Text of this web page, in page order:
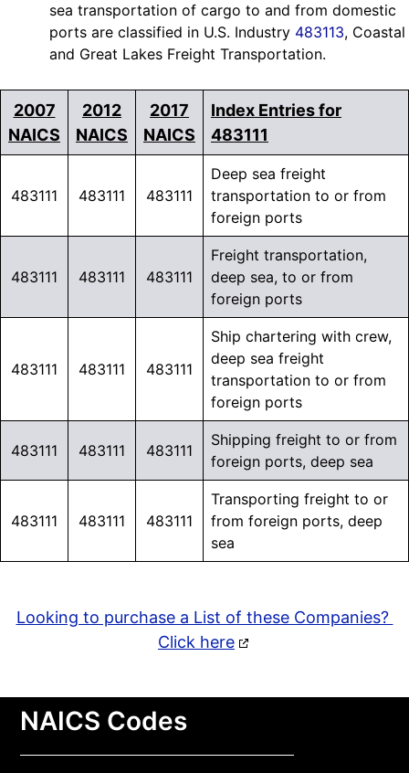
sea transportation of cargo to and from domestic
ports are classified in U.S. Industry 483113, Coastal
and Great Lakes Freight Transportation.
2007
NAICS
2012
NAICS
2017
NAICS
Index Entries for
483111
483111 483111 483111
Deep sea freight
transportation to or from
foreign ports
483111 483111 483111
Freight transportation,
deep sea, to or from
foreign ports
483111 483111 483111
Ship chartering with crew,
deep sea freight
transportation to or from
foreign ports
483111 483111 483111
Shipping freight to or from
foreign ports, deep sea
483111 483111 483111
Transporting freight to or
from foreign ports, deep
sea
Looking to purchase a List of these Companies?
Click here
NAICS Codes